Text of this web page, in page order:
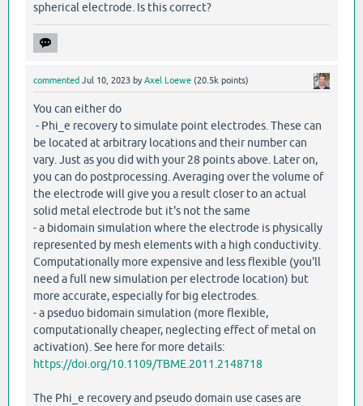
spherical electrode. Is this correct?
commented Jul 10, 2023 byAxel Loewe (20.5k points)
You can either do
- Phi_e recovery to simulate point electrodes. These can
be located at arbitrary locations and their number can
vary. Just as you did with your 28 points above. Later on,
you can do postprocessing. Averaging over the volume of
the electrode will give you a result closer to an actual
solid metal electrode but it's not the same
- a bidomain simulation where the electrode is physically
represented by mesh elements with a high conductivity.
Computationally more expensive and less flexible (you'll
need a full new simulation per electrode location) but
more accurate, especially for big electrodes.
- a pseduo bidomain simulation (more flexible,
computationally cheaper, neglecting effect of metal on
activation). See here for more details:
https://doi.org/10.1109/TBME.2011.2148718
The Phi_e recovery and pseudo domain use cases are